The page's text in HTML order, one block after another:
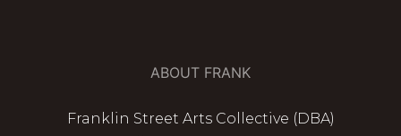
ABOUT FRANK
Franklin Street Arts Collective (DBA)